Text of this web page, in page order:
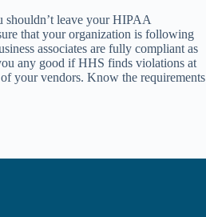
shouldn’t leave your HIPAA
that your organization is following
associates are fully compliant as
any good if HHS finds violations at
your vendors. Know the requirements